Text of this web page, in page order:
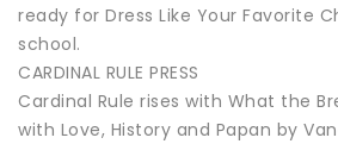
ready for Dress Like Your Favorite
school.
CARDINAL RULE PRESS
Cardinal Rule rises with What the
with Love, History and Papan by